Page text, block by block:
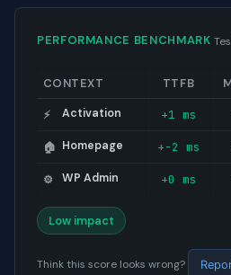
PERFORMANCE BENCHMARK
CONTEXT TTFB
⚡ Activation +1 ms
🏠 Homepage +-2 ms
⚙️ WP Admin +0 ms
Low impact
Think this score looks wrong?